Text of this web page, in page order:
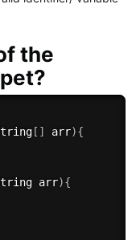
the
[ ] arr){
arr){